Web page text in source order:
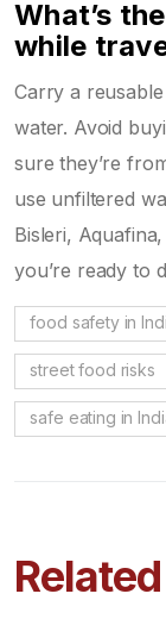
What’s
while
Carry a
water. Avoid
sure they’re
use unfiltered
Bisleri,
you’re ready to
food safety in
street food risks
safe eating in
Related